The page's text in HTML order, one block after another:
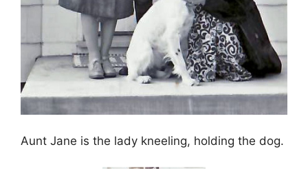
Aunt Jane is the lady kneeling, holding the dog.